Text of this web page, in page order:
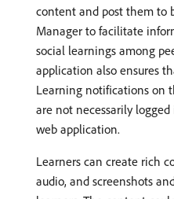
content and post them to
Manager to facilitate
social learnings among
application also ensures
Learning notifications on
are not necessarily
web application.
Learners can create rich
audio, and screenshots